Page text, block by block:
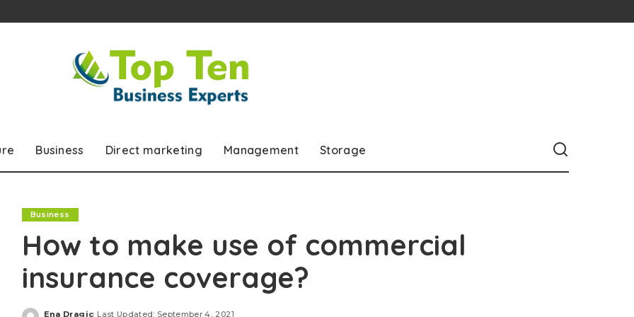
Business Direct marketing Management Storage
Business
How to make use of commercial
insurance coverage?
Ena Dragic Last Updated: September 4, 2021